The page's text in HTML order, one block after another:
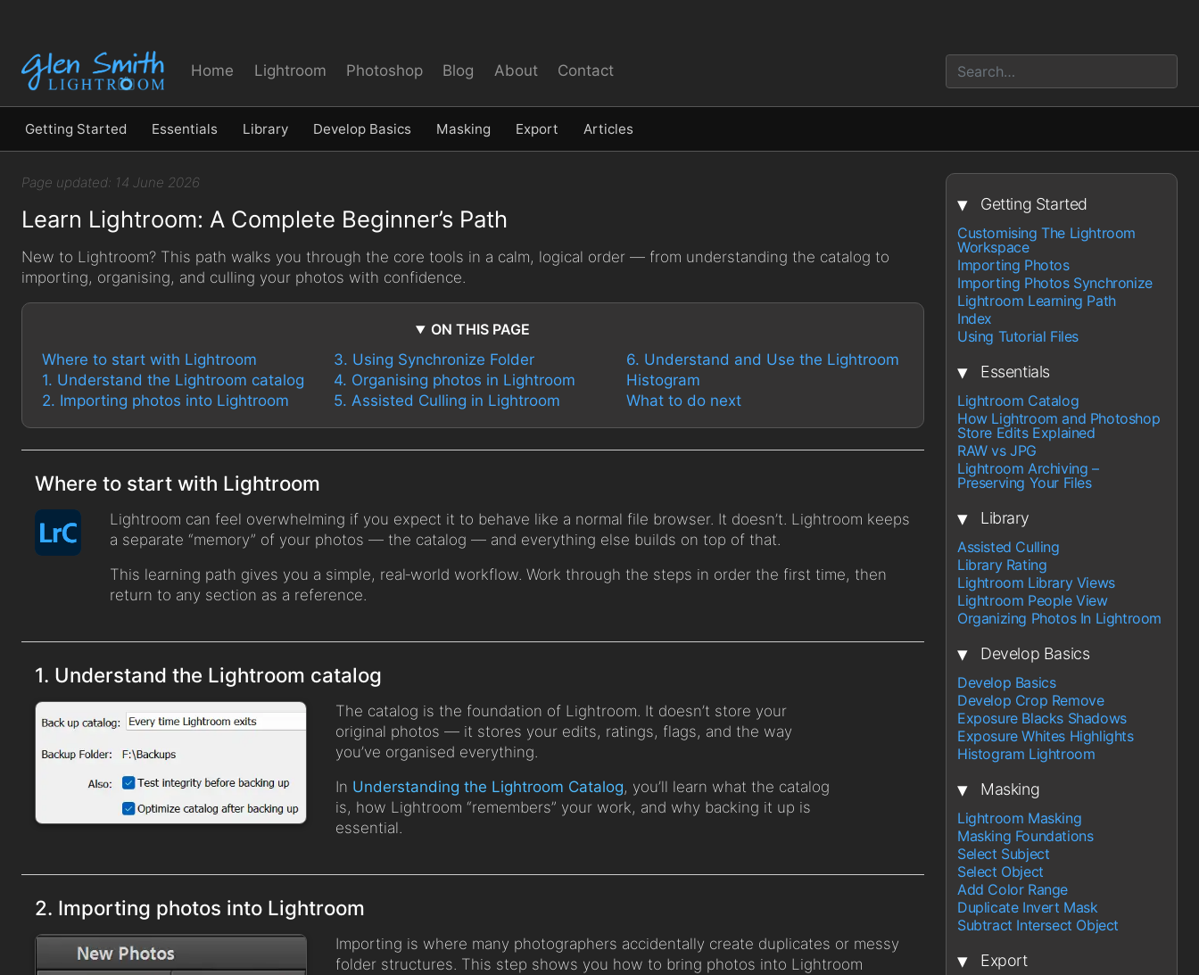
Home Lightroom Photoshop Blog About Contact
Getting Started Essentials Library Develop Basics Masking Export Articles
Page updated: 14 June 2026
Learn Lightroom: A Complete Beginner’s Path
New to Lightroom? This path walks you through the core tools in a calm, logical order — from understanding the catalog to
importing, organising, and culling your photos with confidence.
ON THIS PAGE
Where to start with Lightroom
1. Understand the Lightroom catalog
2. Importing photos into Lightroom
3. Using Synchronize Folder
4. Organising photos in Lightroom
5. Assisted Culling in Lightroom
6. Understand and Use the Lightroom
Histogram
What to do next
Where to start with Lightroom
Lightroom can feel overwhelming if you expect it to behave like a normal file browser. It doesn’t. Lightroom keeps
a separate “memory” of your photos — the catalog — and everything else builds on top of that.
This learning path gives you a simple, real‑world workflow. Work through the steps in order the first time, then
return to any section as a reference.
1. Understand the Lightroom catalog
The catalog is the foundation of Lightroom. It doesn’t store your
original photos — it stores your edits, ratings, flags, and the way
you’ve organised everything.
In Understanding the Lightroom Catalog, you’ll learn what the catalog
is, how Lightroom “remembers” your work, and why backing it up is
essential.
2. Importing photos into Lightroom
Importing is where many photographers accidentally create duplicates or messy
folder structures. This step shows you how to bring photos into Lightroom
▾ Getting Started
Customising The Lightroom
Workspace
Importing Photos
Importing Photos Synchronize
Lightroom Learning Path
Index
Using Tutorial Files
▾ Essentials
Lightroom Catalog
How Lightroom and Photoshop
Store Edits Explained
RAW vs JPG
Lightroom Archiving –
Preserving Your Files
▾ Library
Assisted Culling
Library Rating
Lightroom Library Views
Lightroom People View
Organizing Photos In Lightroom
▾ Develop Basics
Develop Basics
Develop Crop Remove
Exposure Blacks Shadows
Exposure Whites Highlights
Histogram Lightroom
▾ Masking
Lightroom Masking
Masking Foundations
Select Subject
Select Object
Add Color Range
Duplicate Invert Mask
Subtract Intersect Object
▾ Export